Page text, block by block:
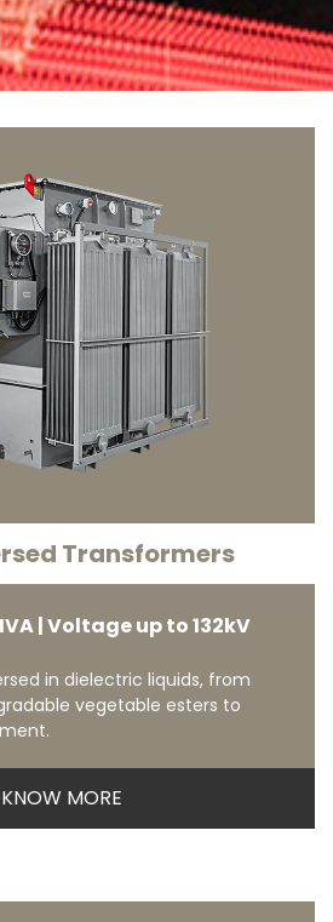
Transformers
| Voltage up to 132kV
in dielectric liquids, from
vegetable esters to
KNOW MORE